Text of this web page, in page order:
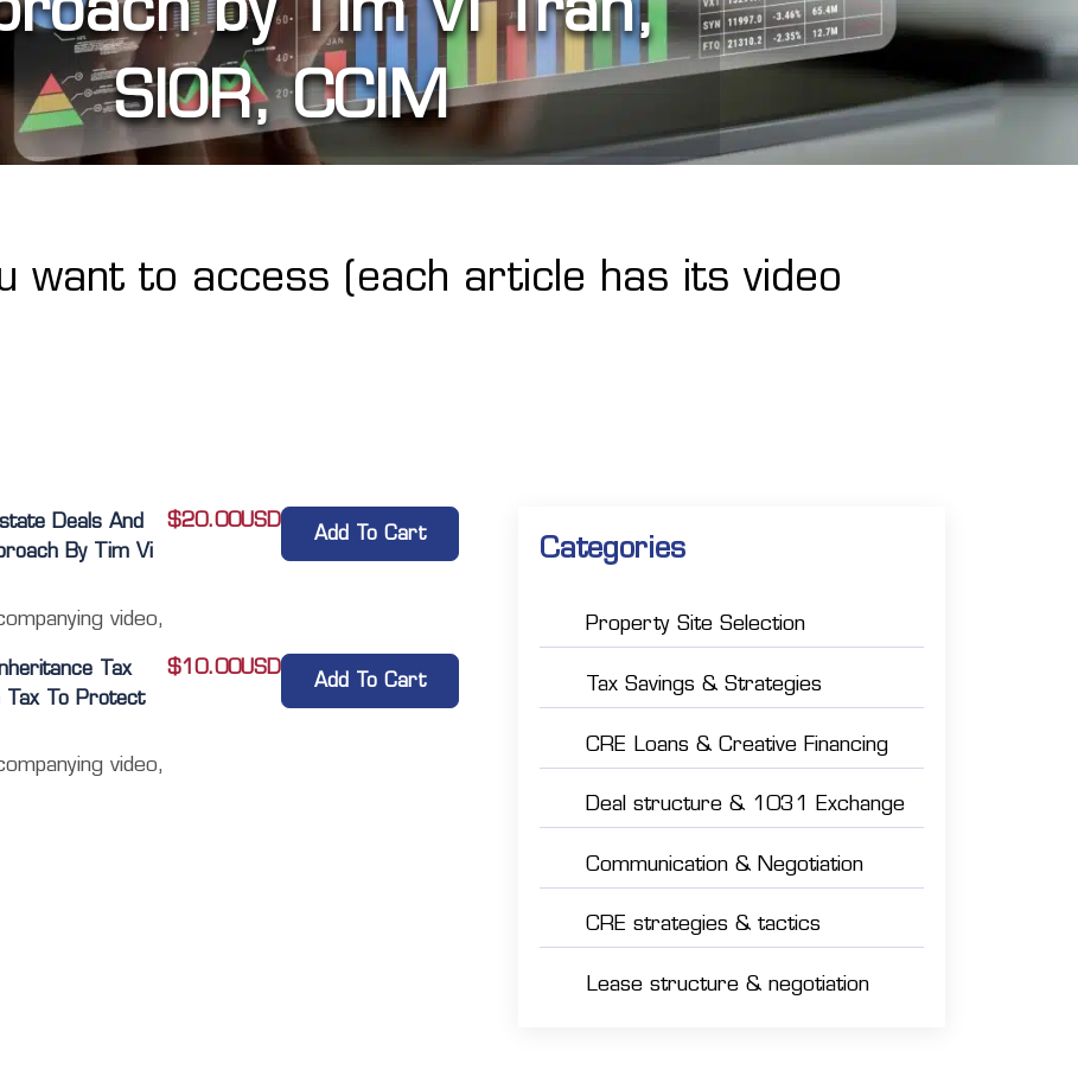
SIOR, CCIM
want to access (each article has its video
Deals And
By Tim Vi
video,
$20.00USD
Add To Cart
Tax
Tax To Protect
video,
$10.00USD
Add To Cart
Categories
Property Site Selection
Tax Savings & Strategies
CRE Loans & Creative Financing
Deal structure & 1031 Exchange
Communication & Negotiation
CRE strategies & tactics
Lease structure & negotiation